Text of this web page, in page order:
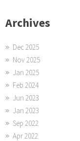
Archives
Dec 2025
Nov 2025
Jan 2025
Feb 2024
Jun 2023
Jan 2023
Sep 2022
Apr 2022